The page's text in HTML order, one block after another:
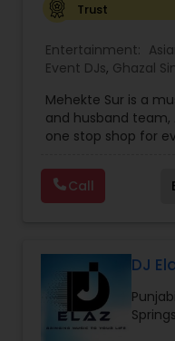
Trust
Entertainment:
Event DJs, Ghazal
Party DJs ,Punjabi
Wedding Band DJ,
Mehekte Sur is a
and husband team,
one stop shop for
multiple Indian
size events. Our
entire event end-
shows, private
initiatives. We
which is
We also partner
all aspects of the
Call
DJ